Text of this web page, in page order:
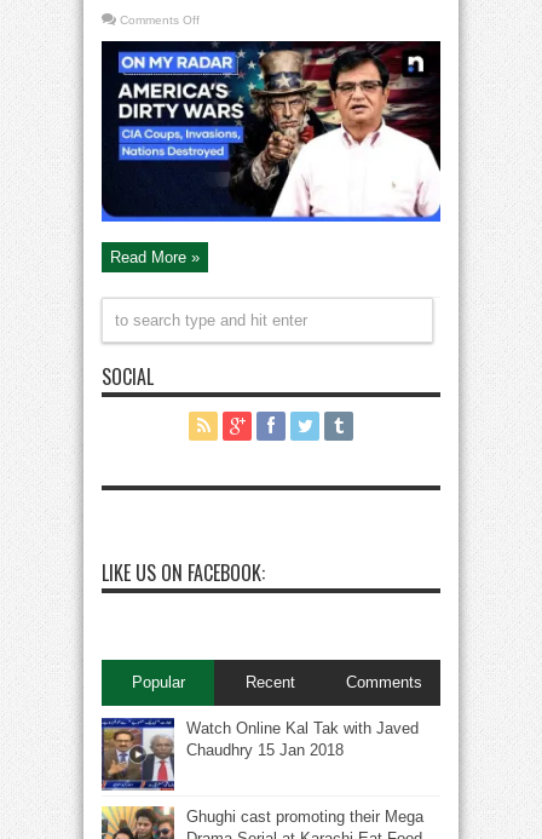
Comments Offon
Dirty
Wars
Exposed:
History
of
Regime
Change
|
Kamran
Khan
Radar
Read More »
SOCIAL
LIKE US ON FACEBOOK:
Popular Recent Comments
Watch Online Kal Tak with Javed
Chaudhry 15 Jan 2018
Ghughi cast promoting their Mega